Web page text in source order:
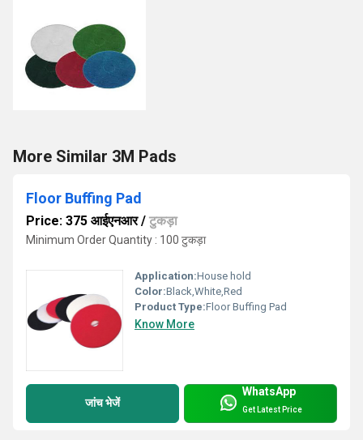
More Similar 3M Pads
Floor Buffing Pad
Price: 375 आईएनआर/ टुकड़ा
Minimum Order Quantity : 100 टुकड़ा
Application:House hold
Color:Black,White,Red
Product Type:Floor Buffing Pad
Know More
जांच भेजें
WhatsApp
Get Latest Price